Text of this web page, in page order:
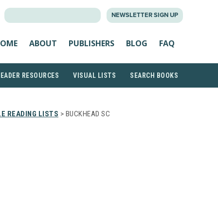
NEWSLETTER SIGN UP
ABOUT PUBLISHERS BLOG FAQ
RESOURCES VISUAL LISTS SEARCH BOOKS
READING LISTS > BUCKHEAD SC